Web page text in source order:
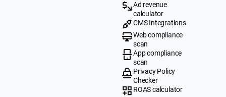
Ad revenue
calculator
CMS Integrations
Web compliance
scan
App compliance
scan
Privacy Policy
Checker
ROAS calculator